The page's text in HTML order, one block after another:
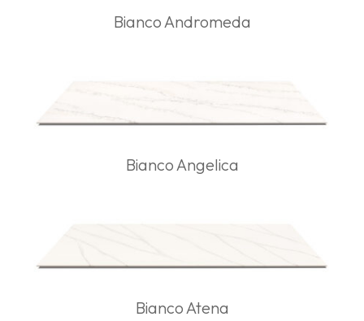
Bianco Andromeda
Bianco Angelica
Bianco Atena